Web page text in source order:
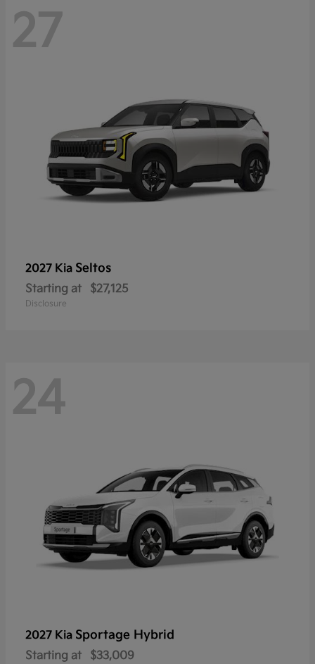
27
2027 Kia Seltos
Starting at $27,125
Disclosure
24
2027 Kia Sportage Hybrid
Starting at $33,009